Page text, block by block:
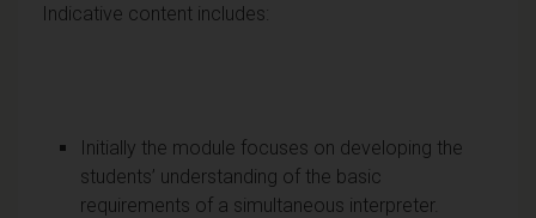
Indicative content includes:
Initially the module focuses on developing the
students’ understanding of the basic
requirements of a simultaneous interpreter.